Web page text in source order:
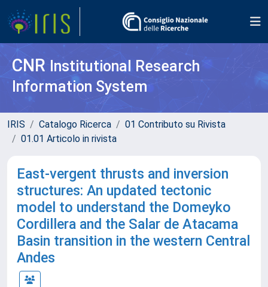
CNR Institutional Research
Information System
IRIS Catalogo Ricerca
01 Contributo su Rivista
01.01 Articolo in rivista
East-vergent thrusts and inversion
structures: An updated tectonic
model to understand the Domeyko
Cordillera and the Salar de Atacama
Basin transition in the western Central
Andes